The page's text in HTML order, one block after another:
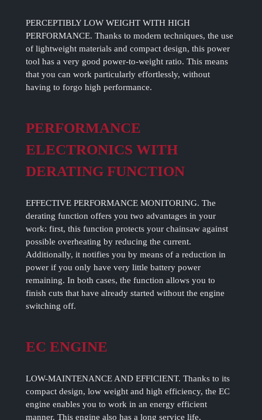
PERCEPTIBLY LOW WEIGHT WITH HIGH
PERFORMANCE. Thanks to modern techniques, the use
of lightweight materials and compact design, this power
tool has a very good power-to-weight ratio. This means
that you can work particularly effortlessly, without
having to forgo high performance.
PERFORMANCE
ELECTRONICS WITH
DERATING FUNCTION
EFFECTIVE PERFORMANCE MONITORING. The
derating function offers you two advantages in your
work: first, this function protects your chainsaw against
possible overheating by reducing the current.
Additionally, it notifies you by means of a reduction in
power if you only have very little battery power
remaining. In both cases, the function allows you to
finish cuts that have already started without the engine
switching off.
EC ENGINE
LOW-MAINTENANCE AND EFFICIENT. Thanks to its
compact design, low weight and high efficiency, the EC
engine enables you to work in an energy efficient
manner. This engine also has a long service life.